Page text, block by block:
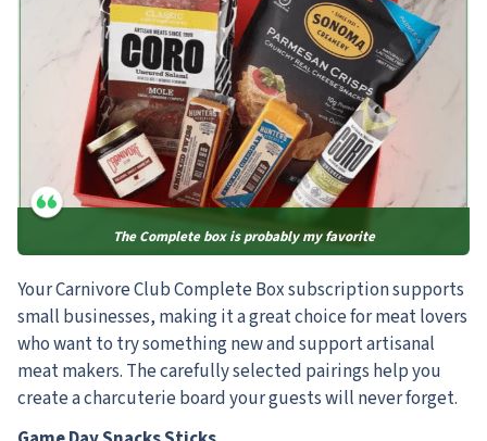
The Complete box is probably my favorite
Your Carnivore Club Complete Box subscription supports
small businesses, making it a great choice for meat lovers
who want to try something new and support artisanal
meat makers. The carefully selected pairings help you
create a charcuterie board your guests will never forget.